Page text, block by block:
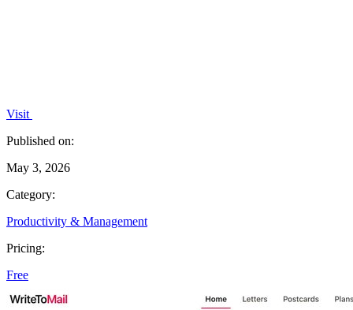
Visit
Published on:
May 3, 2026
Category:
Productivity & Management
Pricing:
Free